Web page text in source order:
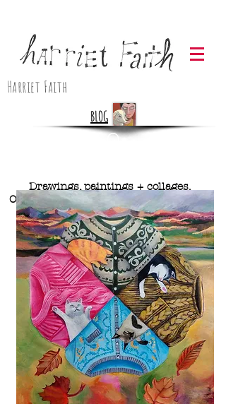
Harriet Faith
BLOG
Drawings, paintings + collages.
Originals and prints available. Contact
me below for more info.